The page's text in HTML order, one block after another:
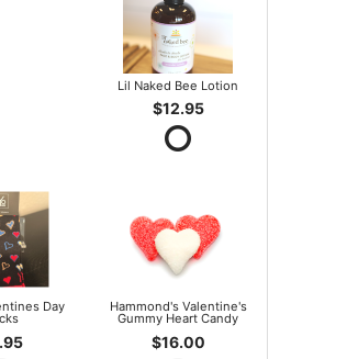
Lil Naked Bee Lotion
$12.95
Day Hammond's Valentine's
Gummy Heart Candy
$16.00